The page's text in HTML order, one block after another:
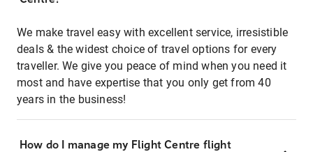
We make travel easy with excellent service, irresistible
deals & the widest choice of travel options for every
traveller. We give you peace of mind when you need it
most and have expertise that you only get from 40
years in the business!
How do I manage my Flight Centre flight